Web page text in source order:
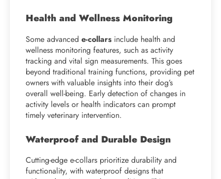
Health and Wellness Monitoring
Some advanced e-collars include health and
wellness monitoring features, such as activity
tracking and vital sign measurements. This goes
beyond traditional training functions, providing pet
owners with valuable insights into their dog’s
overall well-being. Early detection of changes in
activity levels or health indicators can prompt
timely veterinary intervention.
Waterproof and Durable Design
Cutting-edge e-collars prioritize durability and
functionality, with waterproof designs that